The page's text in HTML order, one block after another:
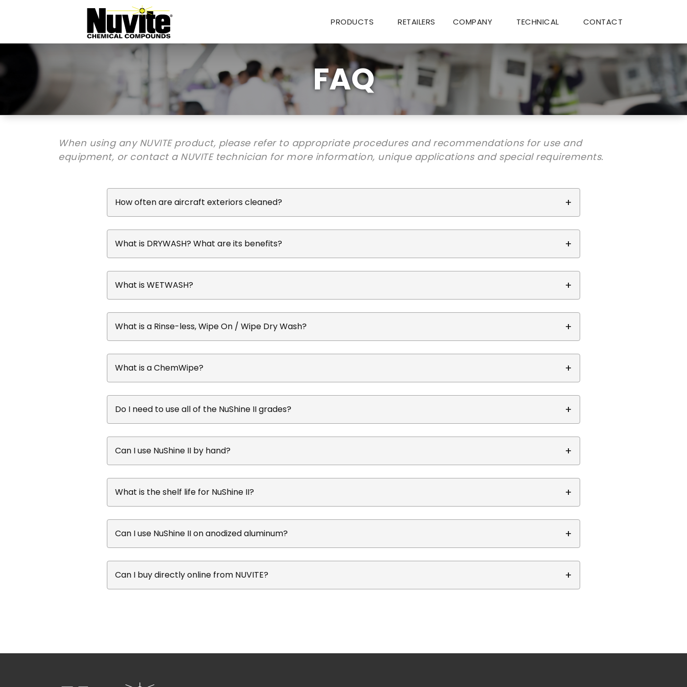
PRODUCTS RETAILERS COMPANY TECHNICAL CONTACT
FAQ
When using any NUVITE product, please refer to appropriate procedures and recommendations for use and
equipment, or contact a NUVITE technician for more information, unique applications and special requirements.
How often are aircraft exteriors cleaned?
What is DRYWASH? What are its benefits?
What is WETWASH?
What is a Rinse-less, Wipe On / Wipe Dry Wash?
What is a ChemWipe?
Do I need to use all of the NuShine II grades?
Can I use NuShine II by hand?
What is the shelf life for NuShine II?
Can I use NuShine II on anodized aluminum?
Can I buy directly online from NUVITE?